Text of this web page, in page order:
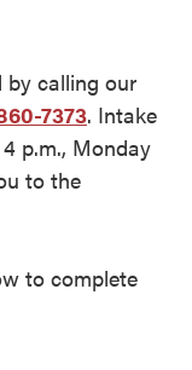
by calling our
7373. Intake
p.m., Monday
to the
to complete